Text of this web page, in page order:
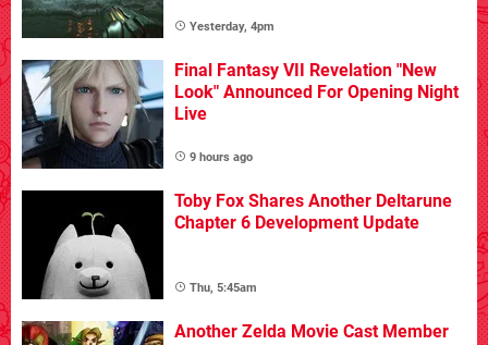
Yesterday, 4pm
Final Fantasy VII Revelation "New
Look" Announced For Opening Night
Live
9 hours ago
Toby Fox Shares Another Deltarune
Chapter 6 Development Update
Thu, 5:45am
Another Zelda Movie Cast Member